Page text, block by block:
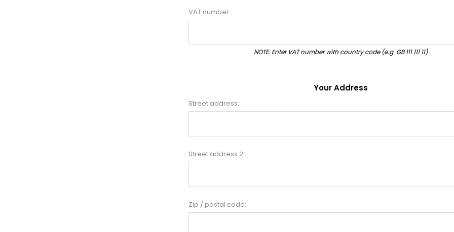
VAT number:
NOTE: Enter VAT number with country code (e.g. GB 111 111 11)
Your Address
Street address:
Street address 2:
Zip / postal code: